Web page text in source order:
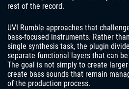
rest of the record.
UVI Rumble approaches that
bass-focused instruments. Rather
single synthesis task, the plugin
separate functional layers that can
The goal is not simply to create
create bass sounds that remain
of the production process.